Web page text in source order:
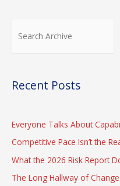
Recent Posts
Everyone Talks About
Competitive Pace Isn’t the
What the 2026 Risk Report
The Long Hallway of Change